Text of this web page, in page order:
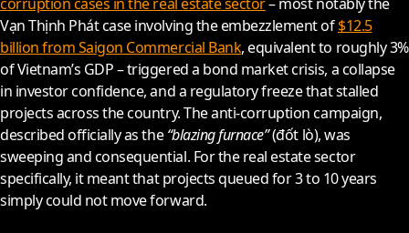
Vạn Thịnh Phát case involving the embezzlement of$12.5
billion from Saigon Commercial Bank, equivalent to roughly 3%
of Vietnam’s GDP – triggered a bond market crisis, a collapse
in investor confidence, and a regulatory freeze that stalled
projects across the country. The anti-corruption campaign,
described officially as the“blazing furnace”(đốt lò), was
sweeping and consequential. For the real estate sector
specifically, it meant that projects queued for 3 to 10 years
simply could not move forward.